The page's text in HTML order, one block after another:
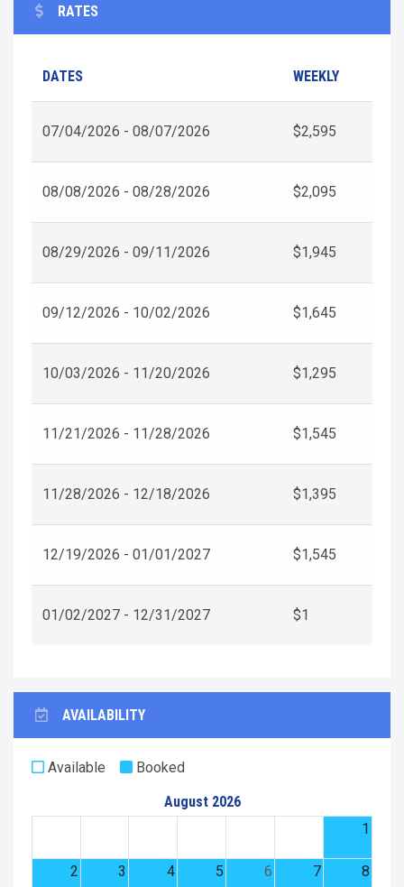
RATES
DATES WEEKLY
07/04/2026 - 08/07/2026 $2,595
08/08/2026 - 08/28/2026 $2,095
08/29/2026 - 09/11/2026 $1,945
09/12/2026 - 10/02/2026 $1,645
10/03/2026 - 11/20/2026 $1,295
11/21/2026 - 11/28/2026 $1,545
11/28/2026 - 12/18/2026 $1,395
12/19/2026 - 01/01/2027 $1,545
01/02/2027 - 12/31/2027 $1
AVAILABILITY
Available
Booked
August 2026
1
2 3 4 5 6 7 8